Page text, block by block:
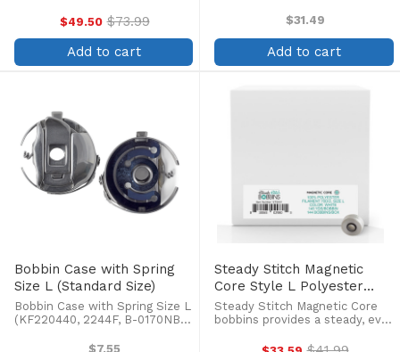
wound polyester thread
bobbins are specifically
designed for metal bobbin
cases used in commercial
$49.50 Old
price
$73.99
Add to cart
at an economical price! Pre-
polyester bobbins with Style
70D/2 polyester thread.
$31.49
Add to cart
Bobbin Case with Spring
Size L (Standard Size)
Bobbin Case with Spring Size L
(KF220440, 2244F, B-0170NBL,
Barudan, Tajima, Toyota, SWF,
$7.55
Steady Stitch Magnetic
Core Style L Polyester
Prewound Bobbins
(144/box)
Steady Stitch Magnetic Core
bobbins provides a steady, even
filament polyester thread